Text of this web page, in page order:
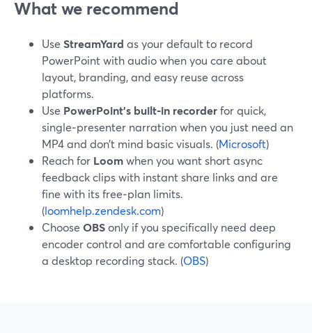
What we recommend
Use StreamYard as your default to record
PowerPoint with audio when you care about
layout, branding, and easy reuse across
platforms.
Use PowerPoint’s built‑in recorderfor quick,
single‑presenter narration when you just need an
MP4 and don’t mind basic visuals. (Microsoft)
Reach for Loomwhen you want short async
feedback clips with instant share links and are
fine with its free‑plan limits.
(loomhelp.zendesk.com)
Choose OBSonly if you specifically need deep
encoder control and are comfortable configuring
a desktop recording stack. (OBS)